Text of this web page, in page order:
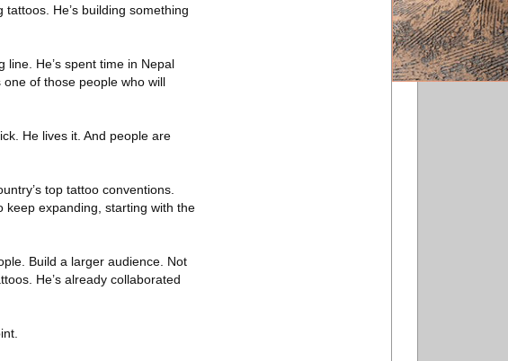
He’s building something
line. He’s spent time in Nepal
one of those people who will
He lives it. And people are
top tattoo conventions.
keep expanding, starting with the
Build a larger audience. Not
He’s already collaborated